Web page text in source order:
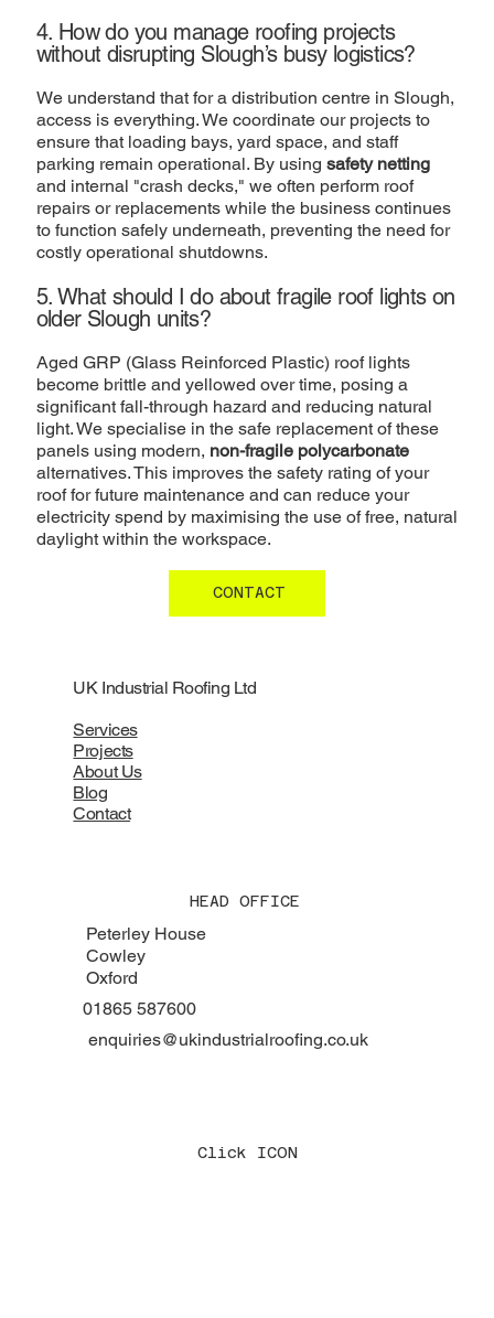
4. How do you manage roofing projects
without disrupting Slough’s busy logistics?
We understand that for a distribution centre in Slough,
access is everything. We coordinate our projects to
ensure that loading bays, yard space, and staff
parking remain operational. By using safety netting
and internal "crash decks," we often perform roof
repairs or replacements while the business continues
to function safely underneath, preventing the need for
costly operational shutdowns.
5. What should I do about fragile roof lights on
older Slough units?
Aged GRP (Glass Reinforced Plastic) roof lights
become brittle and yellowed over time, posing a
significant fall-through hazard and reducing natural
light. We specialise in the safe replacement of these
panels using modern, non-fragile polycarbonate
alternatives. This improves the safety rating of your
roof for future maintenance and can reduce your
electricity spend by maximising the use of free, natural
daylight within the workspace.
CONTACT
UK Industrial Roofing Ltd
Services
Projects
About Us
Blog
Contact
HEAD OFFICE
Peterley House
Cowley
Oxford
01865 587600
enquiries@ukindustrialroofing.co.uk
Click ICON